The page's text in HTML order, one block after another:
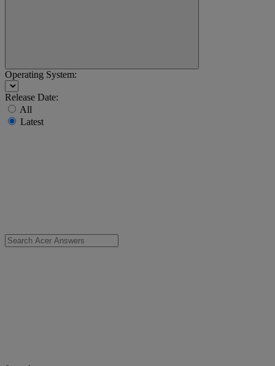
Operating System:
Release Date:
All
Latest